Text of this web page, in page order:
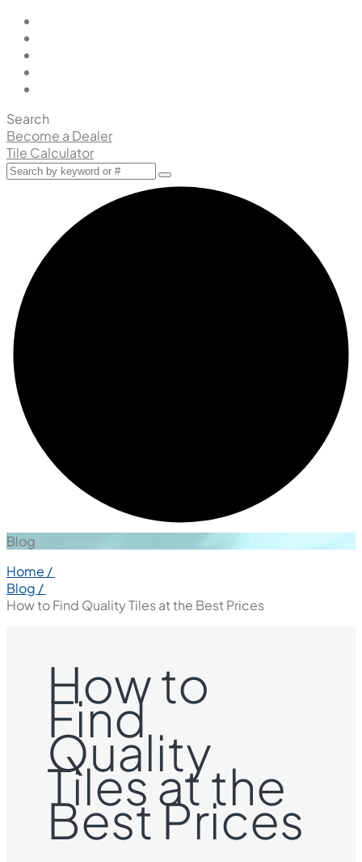
Search
Become a Dealer
Tile Calculator
Blog
Home /
Blog /
How to Find Quality Tiles at the Best Prices
How to
Find
Quality
Tiles at the
Best Prices